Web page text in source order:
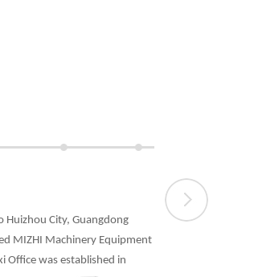
Huizhou City, Guangdong
MIZHI Machinery Equipment
Office was established in
A new